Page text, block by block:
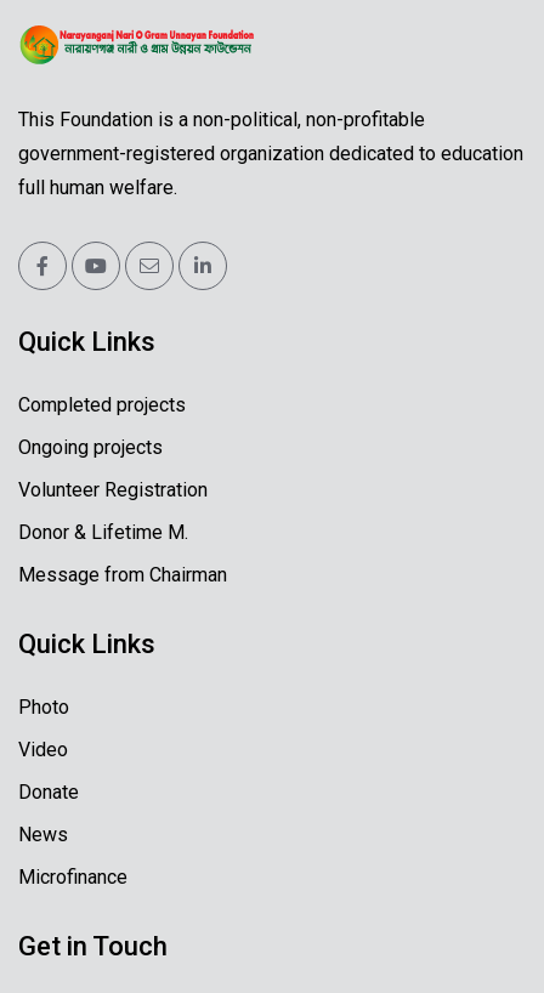
This Foundation is a non-political, non-profitable
government-registered organization dedicated to education
full human welfare.
Quick Links
Completed projects
Ongoing projects
Volunteer Registration
Donor & Lifetime M.
Message from Chairman
Quick Links
Photo
Video
Donate
News
Microfinance
Get in Touch